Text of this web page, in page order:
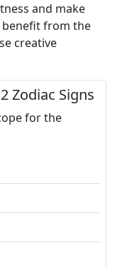
and make
benefit from the
creative
Zodiac Signs
for the